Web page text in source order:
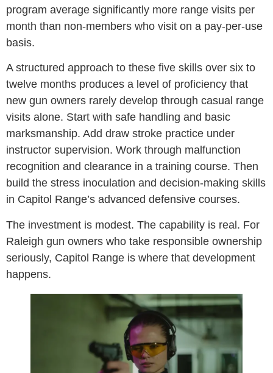
program average significantly more range visits per
month than non-members who visit on a pay-per-use
basis.
A structured approach to these five skills over six to
twelve months produces a level of proficiency that
new gun owners rarely develop through casual range
visits alone. Start with safe handling and basic
marksmanship. Add draw stroke practice under
instructor supervision. Work through malfunction
recognition and clearance in a training course. Then
build the stress inoculation and decision-making skills
in Capitol Range’s advanced defensive courses.
The investment is modest. The capability is real. For
Raleigh gun owners who take responsible ownership
seriously, Capitol Range is where that development
happens.